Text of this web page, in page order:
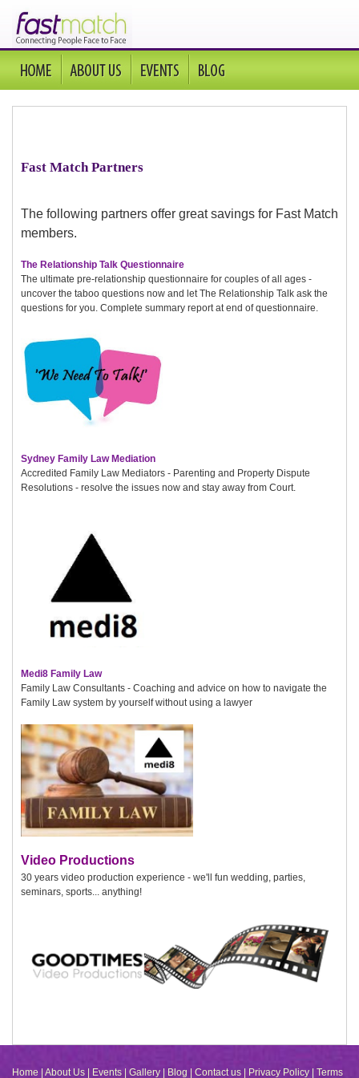
Fast Match Partners
The following partners offer great savings for Fast Match
members.
The Relationship Talk Questionnaire
The ultimate pre-relationship questionnaire for couples of all ages -
uncover the taboo questions now and let The Relationship Talk ask the
questions for you. Complete summary report at end of questionnaire.
Sydney Family Law Mediation
Accredited Family Law Mediators - Parenting and Property Dispute
Resolutions - resolve the issues now and stay away from Court.
Medi8 Family Law
Family Law Consultants - Coaching and advice on how to navigate the
Family Law system by yourself without using a lawyer
Video Productions
30 years video production experience - we'll fun wedding, parties,
seminars, sports... anything!
Home About Us Events Gallery Blog Contact us Privacy Policy Terms